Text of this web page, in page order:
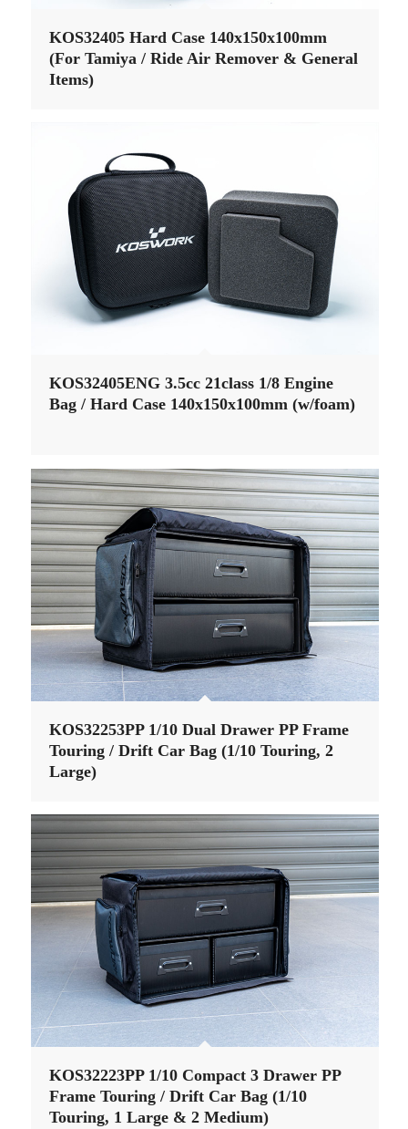
KOS32405 Hard Case 140x150x100mm
(For Tamiya / Ride Air Remover & General
Items)
KOS32405ENG 3.5cc 21class 1/8 Engine
Bag / Hard Case 140x150x100mm (w/foam)
KOS32253PP 1/10 Dual Drawer PP Frame
Touring / Drift Car Bag (1/10 Touring, 2
Large)
KOS32223PP 1/10 Compact 3 Drawer PP
Frame Touring / Drift Car Bag (1/10
Touring, 1 Large & 2 Medium)